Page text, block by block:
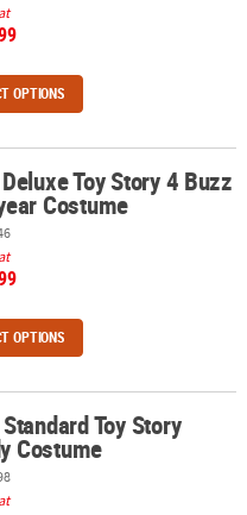
OPTIONS
Costume
Toy Story 4 Buzz
Costume
OPTIONS
Standard Toy Story
Costume